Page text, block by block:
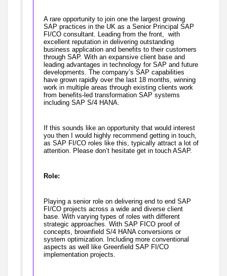
A rare opportunity to join one the largest growing
SAP practices in the UK as a Senior Principal SAP
FI/CO consultant. Leading from the front, with
excellent reputation in delivering outstanding
business application and benefits to their customers
through SAP. With an expansive client base and
leading advantages in technology for SAP and future
developments. The company’s SAP capabilities
have grown rapidly over the last 18 months, winning
work in multiple areas through existing clients work
from benefits-led transformation SAP systems
including SAP S/4 HANA.
If this sounds like an opportunity that would interest
you then I would highly recommend getting in touch,
as SAP FI/CO roles like this, typically attract a lot of
attention. Please don’t hesitate get in touch ASAP.
Role:
Playing a senior role on delivering end to end SAP
FI/CO projects across a wide and diverse client
base. With varying types of roles with different
strategic approaches. With SAP FICO proof of
concepts, brownfield S/4 HANA conversions or
system optimization. Including more conventional
aspects as well like Greenfield SAP FI/CO
implementation projects.